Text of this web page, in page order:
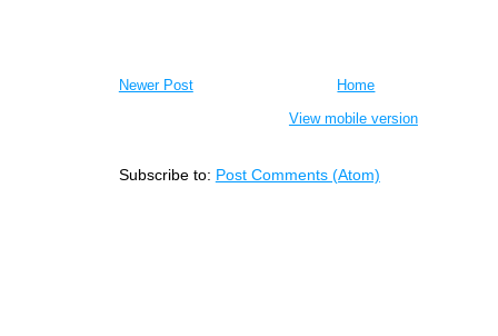
Newer Post
Home
View mobile version
Subscribe to: Post Comments (Atom)